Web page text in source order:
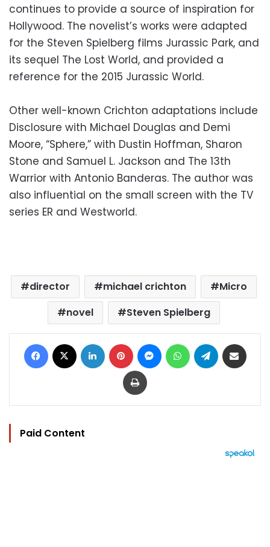
continues to provide a source of inspiration for
Hollywood. The novelist’s works were adapted
for the Steven Spielberg films Jurassic Park, and
its sequel The Lost World, and provided a
reference for the 2015 Jurassic World.
Other well-known Crichton adaptations include
Disclosure with Michael Douglas and Demi
Moore, “Sphere,” with Dustin Hoffman, Sharon
Stone and Samuel L. Jackson and The 13th
Warrior with Antonio Banderas. The author was
also influential on the small screen with the TV
series ER and Westworld.
director michael crichton
Micro
novel
Steven Spielberg
Facebook LinkedIn Pinterest MessengerWhatsAppTelegram
Print
Paid Content